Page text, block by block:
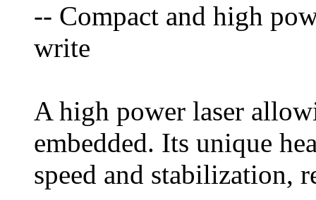
-- Compact and high
write
A high power laser
embedded. Its unique
speed and stabilization,